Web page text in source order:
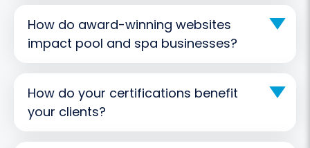
How do award-winning websites
impact pool and spa businesses?
How do your certifications benefit
your clients?